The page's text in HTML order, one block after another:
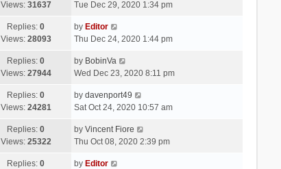
Views: 31637
Tue Dec 29, 2020 1:34 pm
Replies:0
Views: 28093
by Editor
Thu Dec 24, 2020 1:44 pm
Replies:0
Views: 27944
by BobinVa
Wed Dec 23, 2020 8:11 pm
Replies:0
Views: 24281
by davenport49
Sat Oct 24, 2020 10:57 am
Replies:0
Views: 25322
by Vincent Fiore
Thu Oct 08, 2020 2:39 pm
Replies:0
by Editor